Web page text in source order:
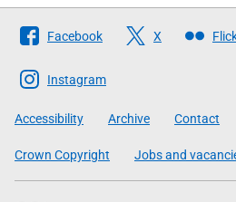
Follow
The
Scottish
Government
Facebook X
Instagram
Accessibility Archive Contact
Crown Copyright Jobs and